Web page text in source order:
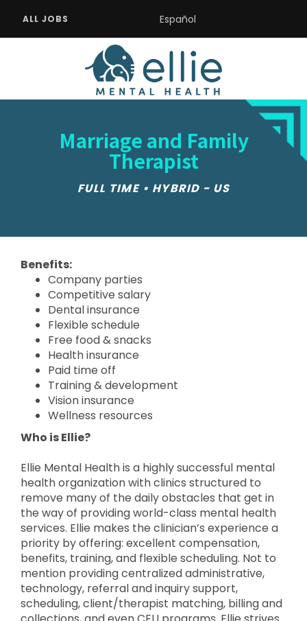
ALL JOBS Español
Marriage and Family
Therapist
FULL TIME • HYBRID - US
Benefits:
Company parties
Competitive salary
Dental insurance
Flexible schedule
Free food & snacks
Health insurance
Paid time off
Training & development
Vision insurance
Wellness resources
Who is Ellie?
Ellie Mental Health is a highly successful mental
health organization with clinics structured to
remove many of the daily obstacles that get in
the way of providing world-class mental health
services. Ellie makes the clinician’s experience a
priority by offering: excellent compensation,
benefits, training, and flexible scheduling. Not to
mention providing centralized administrative,
technology, referral and inquiry support,
scheduling, client/therapist matching, billing and